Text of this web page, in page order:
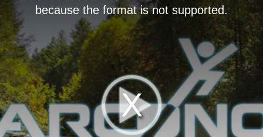
because the format is not supported.